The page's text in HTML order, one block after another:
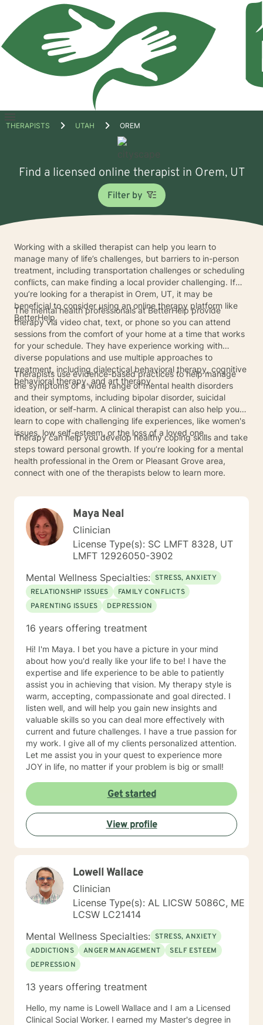
Open
THERAPISTS UTAH OREM
Find a licensed online therapist in Orem, UT
Filter by
Working with a skilled therapist can help you learn to
manage many of life’s challenges, but barriers to in-person
treatment, including transportation challenges or scheduling
conflicts, can make finding a local provider challenging. If
you’re looking for a therapist in Orem, UT, it may be
beneficial to consider using an online therapy platform like
BetterHelp.
The mental health professionals at BetterHelp provide
therapy via video chat, text, or phone so you can attend
sessions from the comfort of your home at a time that works
for your schedule. They have experience working with
diverse populations and use multiple approaches to
treatment, including dialectical behavioral therapy, cognitive
behavioral therapy, and art therapy.
Therapists use evidence-based practices to help manage
the symptoms of a wide range of mental health disorders
and their symptoms, including bipolar disorder, suicidal
ideation, or self-harm. A clinical therapist can also help you
learn to cope with challenging life experiences, like women's
issues, low self-esteem, or the loss of a loved one.
Therapy can help you develop healthy coping skills and take
steps toward personal growth. If you’re looking for a mental
health professional in the Orem or Pleasant Grove area,
connect with one of the therapists below to learn more.
Maya Neal
Clinician
License Type(s): SC LMFT 8328, UT
LMFT 12926050-3902
Mental Wellness Specialties: STRESS, ANXIETY
RELATIONSHIP ISSUES
FAMILY CONFLICTS
PARENTING ISSUES
DEPRESSION
16 years offering treatment
Hi! I'm Maya. I bet you have a picture in your mind
about how you'd really like your life to be! I have the
expertise and life experience to be able to patiently
assist you in achieving that vision. My therapy style is
warm, accepting, compassionate and goal directed. I
listen well, and will help you gain new insights and
valuable skills so you can deal more effectively with
current and future challenges. I have a true passion for
my work. I give all of my clients personalized attention.
Let me assist you in your quest to experience more
JOY in life, no matter if your problem is big or small!
Get started
View profile
Lowell Wallace
Clinician
License Type(s): AL LICSW 5086C, ME
LCSW LC21414
Mental Wellness Specialties: STRESS, ANXIETY
ADDICTIONS
ANGER MANAGEMENT
SELF ESTEEM
DEPRESSION
13 years offering treatment
Hello, my name is Lowell Wallace and I am a Licensed
Clinical Social Worker. I earned my Master's degree in